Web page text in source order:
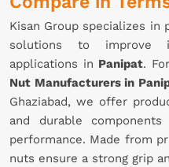
Kisan Group specializes in
solutions to improve
applications in Panipat.
Nut Manufacturers in
Ghaziabad, we offer
and durable
performance. Made from
nuts ensure a strong grip